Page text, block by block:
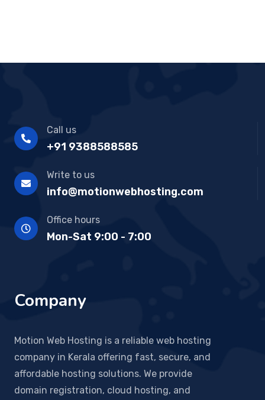
Call us
+91 9388588585
Write to us
info@motionwebhosting.com
Office hours
Mon-Sat 9:00 - 7:00
Company
Motion Web Hosting is a reliable web hosting
company in Kerala offering fast, secure, and
affordable hosting solutions. We provide
domain registration, cloud hosting, and